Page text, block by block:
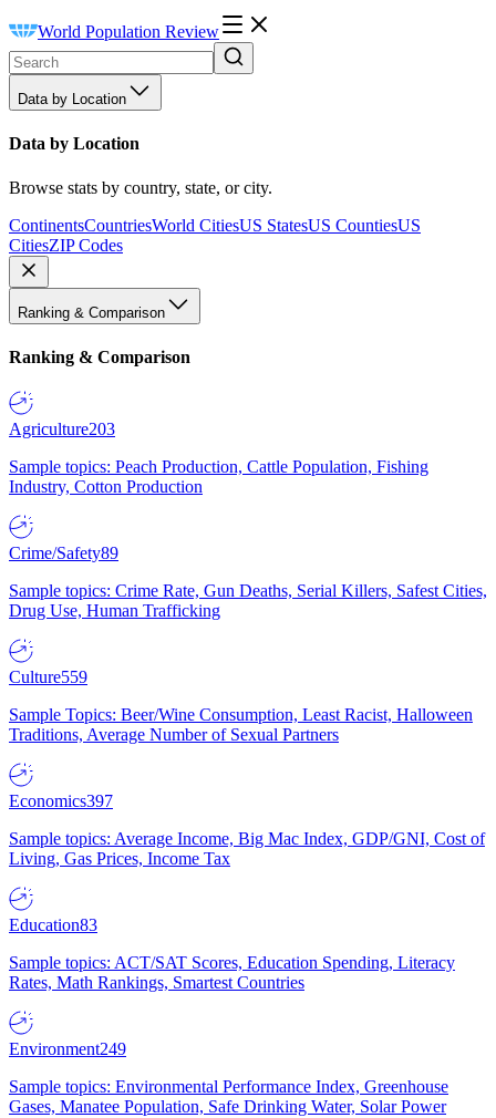
World Population Review
Data by Location
Data by Location
Browse stats by country, state, or city.
ContinentsCountriesWorld CitiesUS StatesUS CountiesUS
CitiesZIP Codes
Ranking & Comparison
Ranking & Comparison
Agriculture203
Sample topics: Peach Production, Cattle Population, Fishing
Industry, Cotton Production
Crime/Safety89
Sample topics: Crime Rate, Gun Deaths, Serial Killers, Safest Cities,
Drug Use, Human Trafficking
Culture559
Sample Topics: Beer/Wine Consumption, Least Racist, Halloween
Traditions, Average Number of Sexual Partners
Economics397
Sample topics: Average Income, Big Mac Index, GDP/GNI, Cost of
Living, Gas Prices, Income Tax
Education83
Sample topics: ACT/SAT Scores, Education Spending, Literacy
Rates, Math Rankings, Smartest Countries
Environment249
Sample topics: Environmental Performance Index, Greenhouse
Gases, Manatee Population, Safe Drinking Water, Solar Power